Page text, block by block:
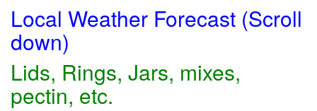
Local Weather Forecast (Scroll
down)
Lids, Rings, Jars, mixes,
pectin, etc.